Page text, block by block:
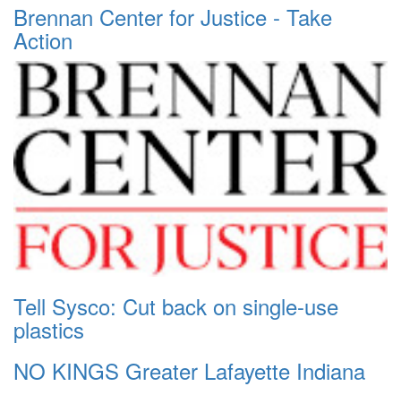
Brennan Center for Justice - Take
Action
Tell Sysco: Cut back on single-use
plastics
NO KINGS Greater Lafayette Indiana